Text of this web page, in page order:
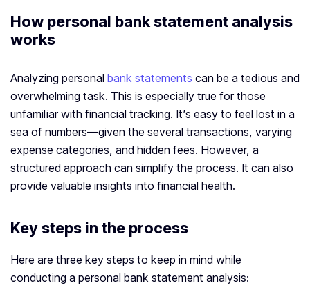
How personal bank statement analysis
works
Analyzing personal bank statements can be a tedious and
overwhelming task. This is especially true for those
unfamiliar with financial tracking. It’s easy to feel lost in a
sea of numbers—given the several transactions, varying
expense categories, and hidden fees. However, a
structured approach can simplify the process. It can also
provide valuable insights into financial health.
Key steps in the process
Here are three key steps to keep in mind while
conducting a personal bank statement analysis: